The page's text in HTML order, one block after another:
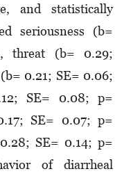
and statistically
seriousness (b=
threat (b= 0.29;
(b= 0.21; SE= 0.06;
SE= 0.08; p=
SE= 0.07; p=
SE= 0.14; p=
of diarrheal